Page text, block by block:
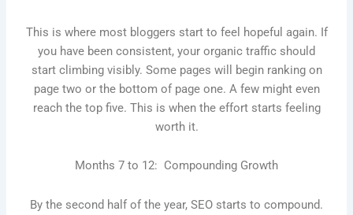
This is where most bloggers start to feel hopeful again. If
you have been consistent, your organic traffic should
start climbing visibly. Some pages will begin ranking on
page two or the bottom of page one. A few might even
reach the top five. This is when the effort starts feeling
worth it.
Months 7 to 12: Compounding Growth
By the second half of the year, SEO starts to compound.